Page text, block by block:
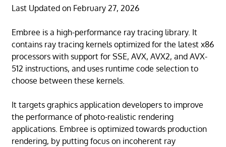
Last Updated on February 27, 2026
Embree is a high-performance ray tracing library. It
contains ray tracing kernels optimized for the latest x86
processors with support for SSE, AVX, AVX2, and AVX-
512 instructions, and uses runtime code selection to
choose between these kernels.
It targets graphics application developers to improve
the performance of photo-realistic rendering
applications. Embree is optimized towards production
rendering, by putting focus on incoherent ray